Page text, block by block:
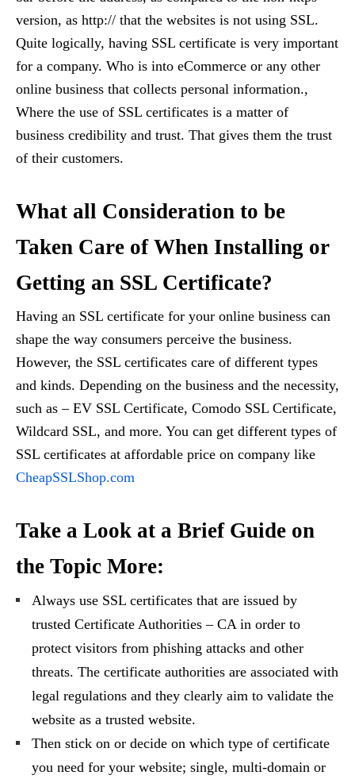
version, as http:// that the websites is not using SSL.
Quite logically, having SSL certificate is very important
for a company. Who is into eCommerce or any other
online business that collects personal information.,
Where the use of SSL certificates is a matter of
business credibility and trust. That gives them the trust
of their customers.
What all Consideration to be
Taken Care of When Installing or
Getting an SSL Certificate?
Having an SSL certificate for your online business can
shape the way consumers perceive the business.
However, the SSL certificates care of different types
and kinds. Depending on the business and the necessity,
such as – EV SSL Certificate, Comodo SSL Certificate,
Wildcard SSL, and more. You can get different types of
SSL certificates at affordable price on company like
CheapSSLShop.com
Take a Look at a Brief Guide on
the Topic More:
Always use SSL certificates that are issued by
trusted Certificate Authorities – CA in order to
protect visitors from phishing attacks and other
threats. The certificate authorities are associated with
legal regulations and they clearly aim to validate the
website as a trusted website.
Then stick on or decide on which type of certificate
you need for your website; single, multi-domain or